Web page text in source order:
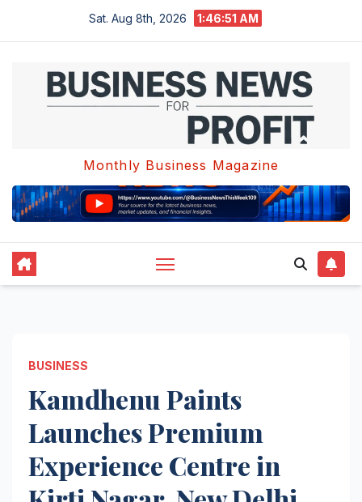
Sat. Aug 8th, 2026 1:46:51 AM
Monthly Business Magazine
BUSINESS
Kamdhenu Paints
Launches Premium
Experience Centre in